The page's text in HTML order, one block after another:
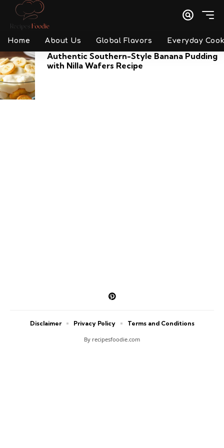
Home About Us Global Flavors Everyday
Authentic Southern-Style Banana Pudding
with Nilla Wafers Recipe
By recipesfoodie.com
Disclaimer Privacy Policy Terms and Conditions